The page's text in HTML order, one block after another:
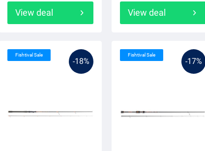
View deal View deal
-18%
Fishtival Sale
-17%
Fishtival Sale